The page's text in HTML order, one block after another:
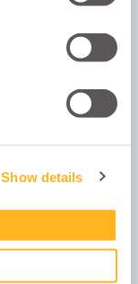
Show details